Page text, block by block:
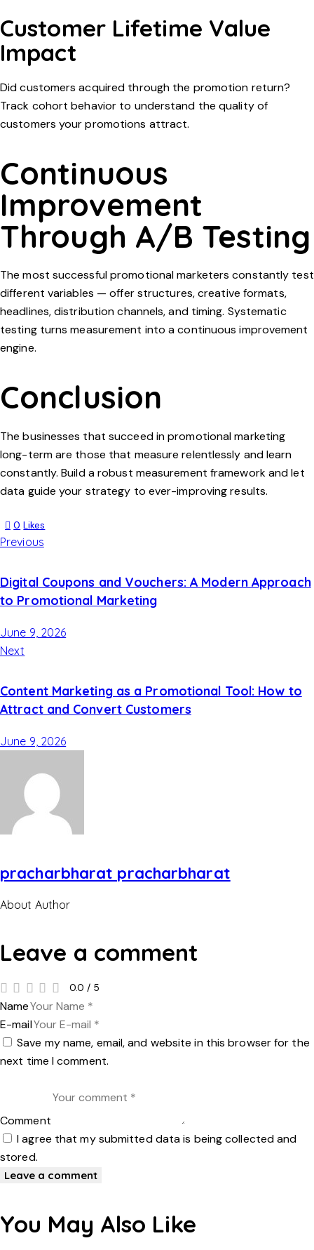
Customer Lifetime Value
Impact
Did customers acquired through the promotion return?
Track cohort behavior to understand the quality of
customers your promotions attract.
Continuous
Improvement
Through A/B Testing
The most successful promotional marketers constantly test
different variables — offer structures, creative formats,
headlines, distribution channels, and timing. Systematic
testing turns measurement into a continuous improvement
engine.
Conclusion
The businesses that succeed in promotional marketing
long-term are those that measure relentlessly and learn
constantly. Build a robust measurement framework and let
data guide your strategy to ever-improving results.
0 Likes
Previous
Digital Coupons and Vouchers: A Modern Approach
to Promotional Marketing
June 9, 2026
Next
Content Marketing as a Promotional Tool: How to
Attract and Convert Customers
June 9, 2026
pracharbharat pracharbharat
About Author
Leave a comment
0.0 / 5
Name
E-mail
Save my name, email, and website in this browser for the
next time I comment.
Comment
I agree that my submitted data is being collected and
stored.
You May Also Like